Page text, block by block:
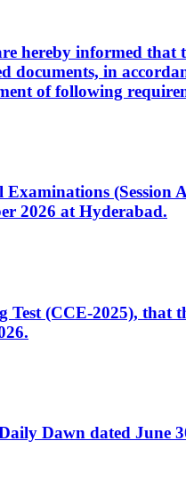
hereby informed
in
of following
(Session
2026 at Hyderabad.
(CCE-2025), that
Dawn dated June